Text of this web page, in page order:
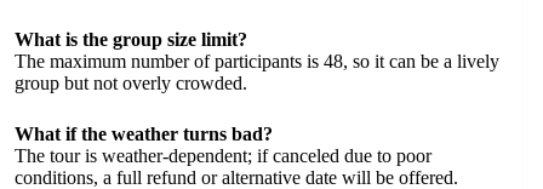
What is the group size limit?
The maximum number of participants is 48, so it can be a lively
group but not overly crowded.
What if the weather turns bad?
The tour is weather-dependent; if canceled due to poor
conditions, a full refund or alternative date will be offered.